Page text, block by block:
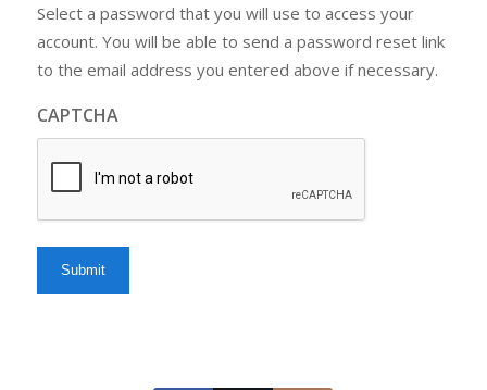
Select a password that you will use to access your
account. You will be able to send a password reset link
to the email address you entered above if necessary.
CAPTCHA